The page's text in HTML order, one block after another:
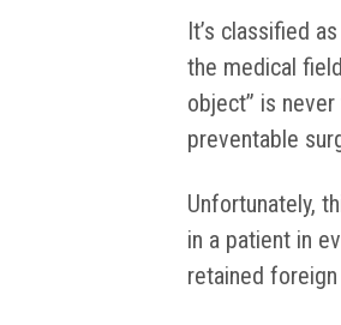
It’s classified
the medical
object” is
preventable
Unfortunately,
in a patient in
retained